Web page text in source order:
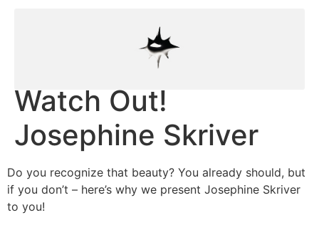
Watch Out!
Josephine Skriver
Do you recognize that beauty? You already should, but
if you don’t – here’s why we present Josephine Skriver
to you!